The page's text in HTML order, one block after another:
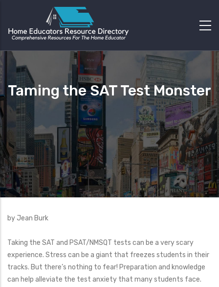
Taming the SAT Test Monster
by Jean Burk
Taking the SAT and PSAT/NMSQT tests can be a very scary
experience. Stress can be a giant that freezes students in their
tracks. But there’s nothing to fear! Preparation and knowledge
can help alleviate the test anxiety that many students face.